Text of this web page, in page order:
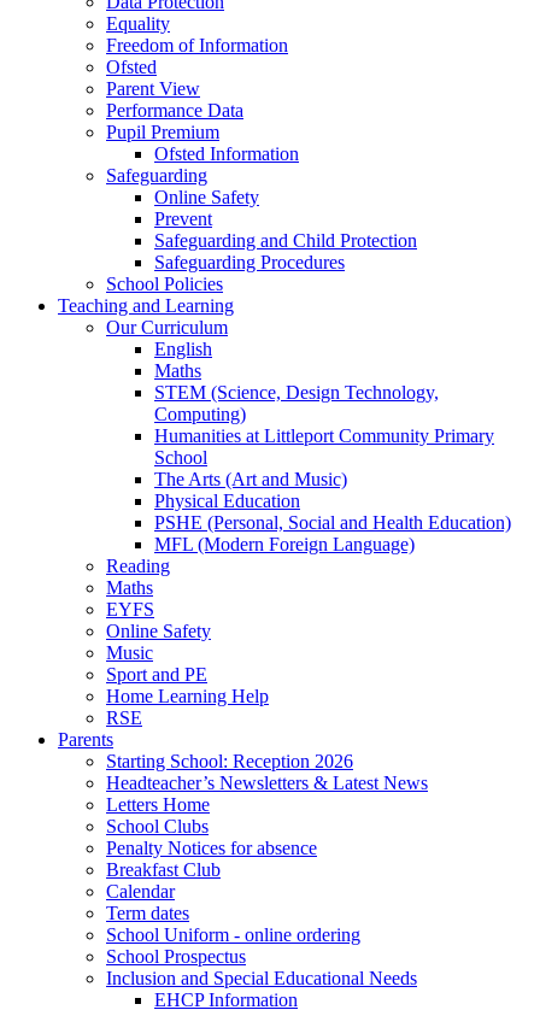
Equality
Freedom of Information
Ofsted
Parent View
Performance Data
Pupil Premium
Ofsted Information
Safeguarding
Online Safety
Prevent
Safeguarding and Child Protection
Safeguarding Procedures
School Policies
Teaching and Learning
Our Curriculum
English
Maths
STEM (Science, Design Technology,
Computing)
Humanities at Littleport Community Primary
School
The Arts (Art and Music)
Physical Education
PSHE (Personal, Social and Health Education)
MFL (Modern Foreign Language)
Reading
Maths
EYFS
Online Safety
Music
Sport and PE
Home Learning Help
RSE
Parents
Starting School: Reception 2026
Headteacher’s Newsletters & Latest News
Letters Home
School Clubs
Penalty Notices for absence
Breakfast Club
Calendar
Term dates
School Uniform - online ordering
School Prospectus
Inclusion and Special Educational Needs
EHCP Information